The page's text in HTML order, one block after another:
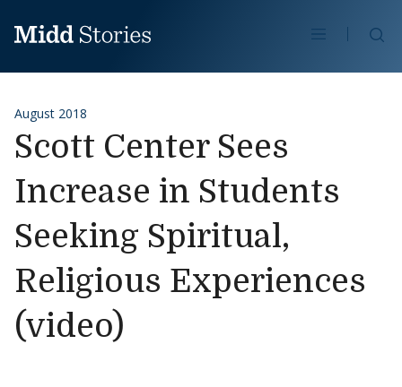
August 2018
Scott Center Sees
Increase in Students
Seeking Spiritual,
Religious Experiences
(video)